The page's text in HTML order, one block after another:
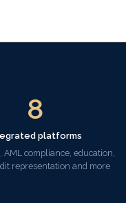
8
platforms
AML compliance, education,
representation and more